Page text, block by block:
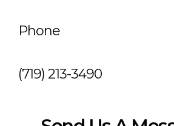
Phone
(719) 213-3490